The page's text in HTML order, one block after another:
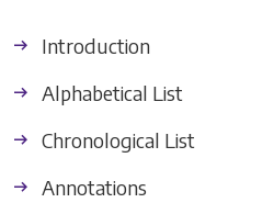
Introduction
Alphabetical List
Chronological List
Annotations